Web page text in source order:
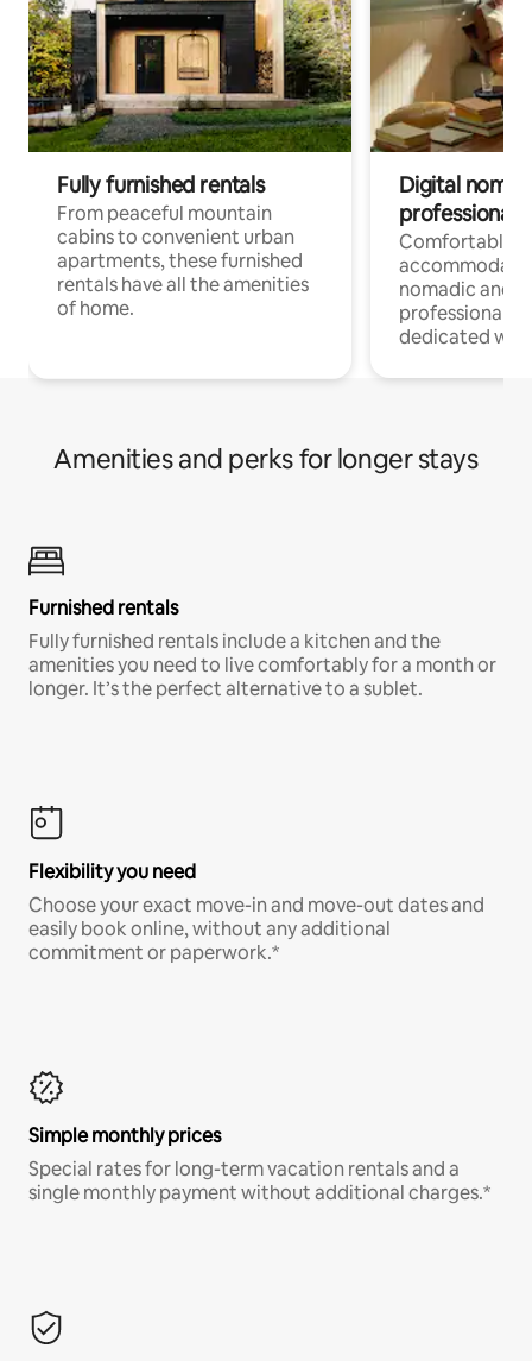
Fully furnished rentals
From peaceful mountain
cabins to convenient urban
apartments, these furnished
rentals have all the amenities
of home.
Digital
professionals
Comfortable
nomadic and
professionals
dedicated
Amenities and perks for longer stays
Furnished rentals
Fully furnished rentals include a kitchen and the
amenities you need to live comfortably for a month or
longer. It’s the perfect alternative to a sublet.
Flexibility you need
Choose your exact move-in and move-out dates and
easily book online, without any additional
commitment or paperwork.*
Simple monthly prices
Special rates for long-term vacation rentals and a
single monthly payment without additional charges.*